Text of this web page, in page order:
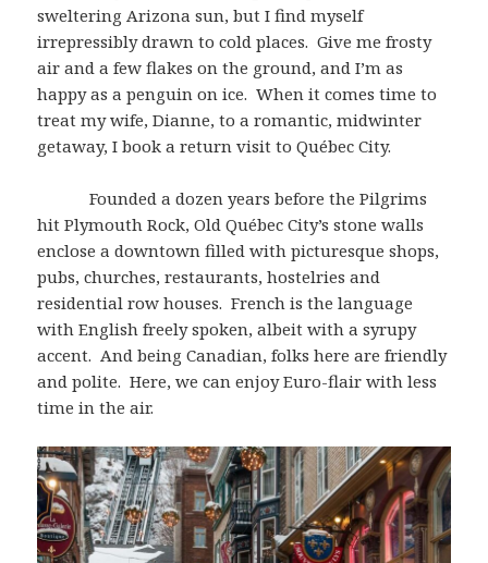
sweltering Arizona sun, but I find myself
irrepressibly drawn to cold places. Give me frosty
air and a few flakes on the ground, and I’m as
happy as a penguin on ice. When it comes time to
treat my wife, Dianne, to a romantic, midwinter
getaway, I book a return visit to Québec City.
Founded a dozen years before the Pilgrims
hit Plymouth Rock, Old Québec City’s stone walls
enclose a downtown filled with picturesque shops,
pubs, churches, restaurants, hostelries and
residential row houses. French is the language
with English freely spoken, albeit with a syrupy
accent. And being Canadian, folks here are friendly
and polite. Here, we can enjoy Euro-flair with less
time in the air.